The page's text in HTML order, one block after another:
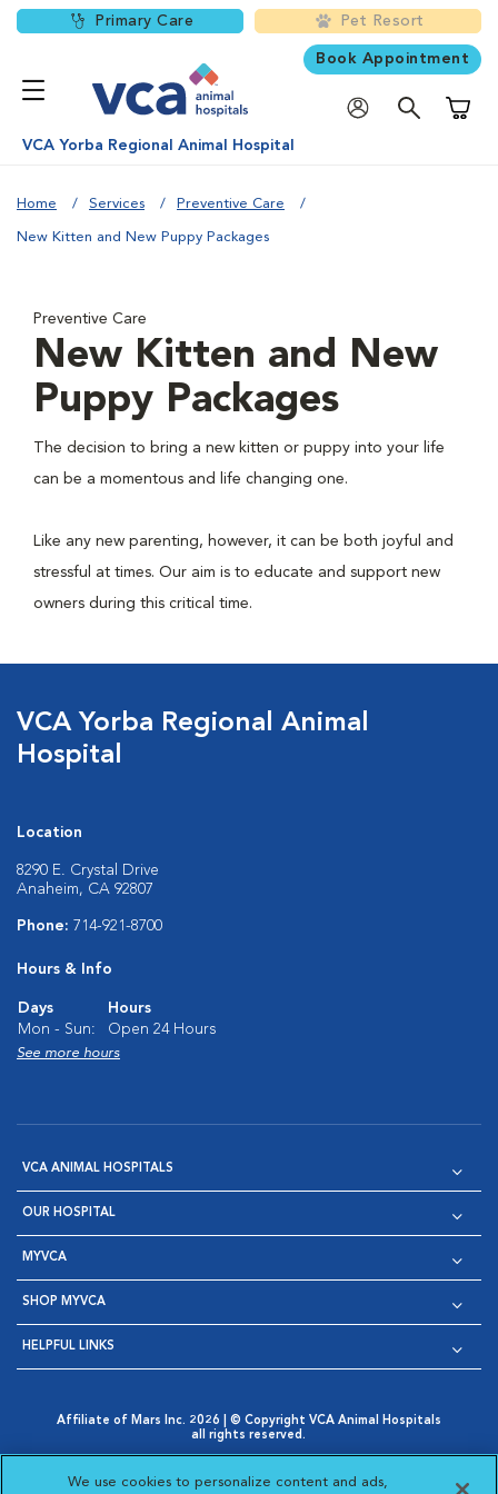
Primary Care Pet Resort
Book Appointment
VCA Yorba Regional Animal Hospital
Home Services Preventive Care
New Kitten and New Puppy Packages
Preventive Care
New Kitten and New
Puppy Packages
The decision to bring a new kitten or puppy into your life
can be a momentous and life changing one.
Like any new parenting, however, it can be both joyful and
stressful at times. Our aim is to educate and support new
owners during this critical time.
VCA Yorba Regional Animal
Hospital
Location
8290 E. Crystal Drive
Anaheim, CA 92807
Phone: 714-921-8700
Hours & Info
Days
Hours
Mon - Sun:
Open 24 Hours
See more hours
VCA ANIMAL HOSPITALS
OUR HOSPITAL
MYVCA
SHOP MYVCA
HELPFUL LINKS
Affiliate of Mars Inc. 2026 | © Copyright VCA Animal Hospitals
all rights reserved.
Opens in New Window
AdChoices
Opens in New Window
Cookie Notice
Opens in New Window
Cookies Settings
Your Privacy Choices
We use cookies to personalize content and ads,